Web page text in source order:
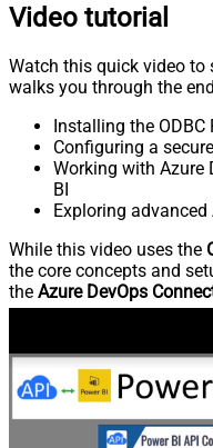
Video tutorial
Watch this quick video to
walks you through the
Installing the ODBC
Configuring a
Working with Azure
BI
Exploring
While this video uses the
the core concepts and
the Azure DevOps